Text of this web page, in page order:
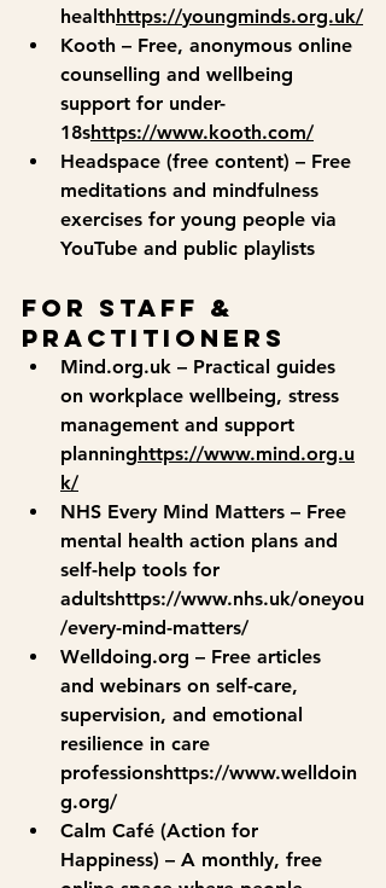
healthhttps://youngminds.org.uk/
Kooth – Free, anonymous online
counselling and wellbeing
support for under-
18shttps://www.kooth.com/
Headspace (free content) – Free
meditations and mindfulness
exercises for young people via
YouTube and public playlists
For Staff &
Practitioners
Mind.org.uk – Practical guides
on workplace wellbeing, stress
management and support
planninghttps://www.mind.org.u
k/
NHS Every Mind Matters – Free
mental health action plans and
self-help tools for
adultshttps://www.nhs.uk/oneyou
/every-mind-matters/
Welldoing.org – Free articles
and webinars on self-care,
supervision, and emotional
resilience in care
professionshttps://www.welldoin
g.org/
Calm Café (Action for
Happiness) – A monthly, free